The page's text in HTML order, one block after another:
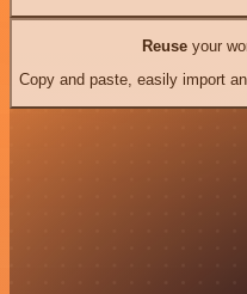
Reuseyour
Copy and paste, easily import